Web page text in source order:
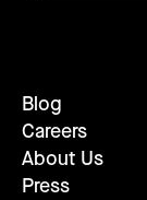
Blog
Careers
About Us
Press